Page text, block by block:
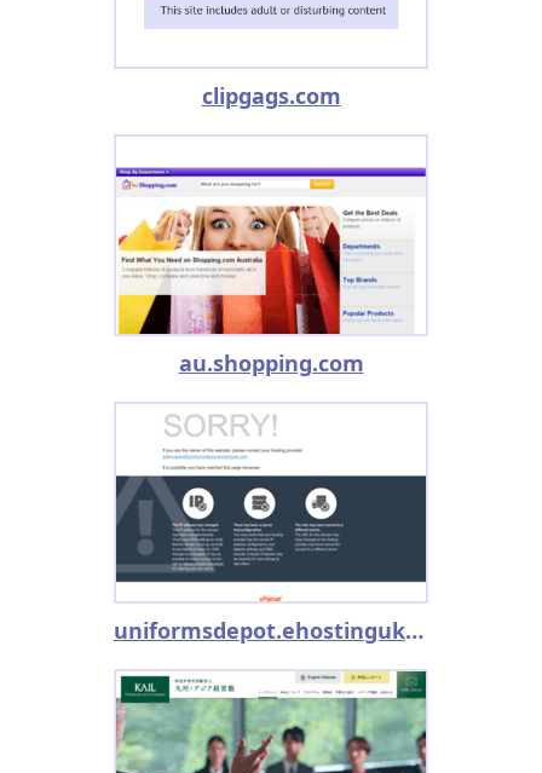
clipgags.com
au.shopping.com
uniformsdepot.ehostinguk.com